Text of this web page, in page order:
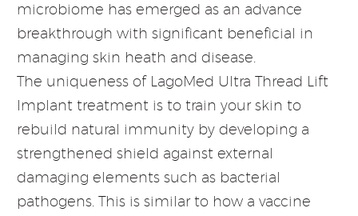
microbiome has emerged as an advance
breakthrough with significant beneficial in
managing skin heath and disease.
The uniqueness of LagoMed Ultra Thread Lift
Implant treatment is to train your skin to
rebuild natural immunity by developing a
strengthened shield against external
damaging elements such as bacterial
pathogens. This is similar to how a vaccine